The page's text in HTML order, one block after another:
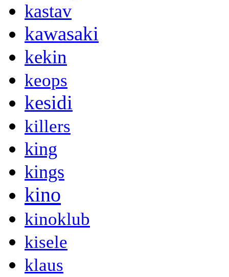
kastav
kawasaki
kekin
keops
kesidi
killers
king
kings
kino
kinoklub
kisele
klaus